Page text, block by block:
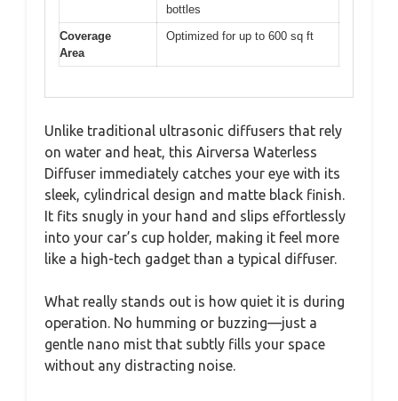
bottles
Coverage
Area
Optimized for up to 600 sq ft
Unlike traditional ultrasonic diffusers that rely
on water and heat, this Airversa Waterless
Diffuser immediately catches your eye with its
sleek, cylindrical design and matte black finish.
It fits snugly in your hand and slips effortlessly
into your car’s cup holder, making it feel more
like a high-tech gadget than a typical diffuser.
What really stands out is how quiet it is during
operation. No humming or buzzing—just a
gentle nano mist that subtly fills your space
without any distracting noise.